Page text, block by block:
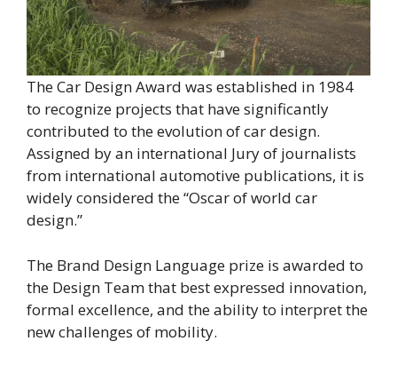
The Car Design Award was established in 1984
to recognize projects that have significantly
contributed to the evolution of car design.
Assigned by an international Jury of journalists
from international automotive publications, it is
widely considered the “Oscar of world car
design.”
The Brand Design Language prize is awarded to
the Design Team that best expressed innovation,
formal excellence, and the ability to interpret the
new challenges of mobility.